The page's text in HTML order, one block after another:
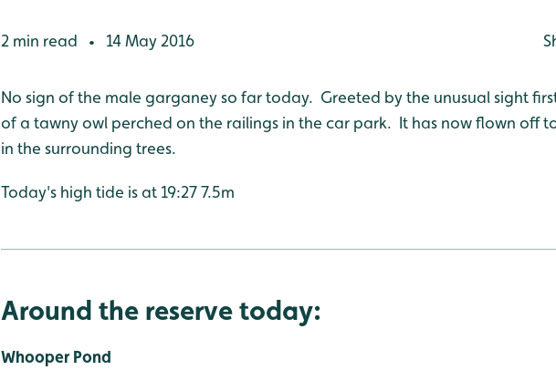
2 min read • 14 May 2016
No sign of the male garganey so far today. Greeted by the unusual sight
of a tawny owl perched on the railings in the car park. It has now flown off
in the surrounding trees.
Today's high tide is at 19:27 7.5m
Around the reserve today:
Whooper Pond